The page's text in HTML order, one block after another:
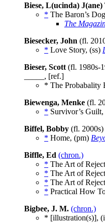
Biese, L(ucinda)
* The Baron’s
The
Biesecker, John (fl.
* Love Story, (ss)
Bieser, Scott (fl. 1980s-
_____, [ref.]
* The Probabality
Biewenga, Menke (fl.
* Survivor’s
Biffel, Bobby (fl. 2000s)
* Home, (pm)
Biffle, Ed (chron.)
* The Art of
* The Art of
* The Art of
* Practical How
Bigbee, J. M. (chron.)
* [illustration(s)],